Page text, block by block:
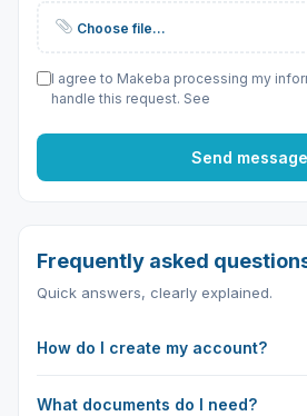
Choose file…
I agree to Makeba processing my
handle this request. See
Send message
Frequently asked
Quick answers, clearly explained.
How do I create my account?
What documents do I need?